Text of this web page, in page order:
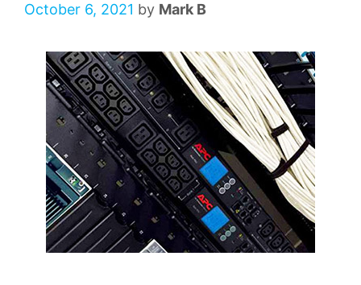
October 6, 2021 by Mark B